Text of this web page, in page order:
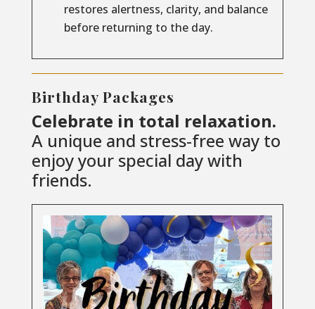
restores alertness, clarity, and balance
before returning to the day.
Birthday Packages
Celebrate in total relaxation.
A unique and stress-free way to
enjoy your special day with
friends.